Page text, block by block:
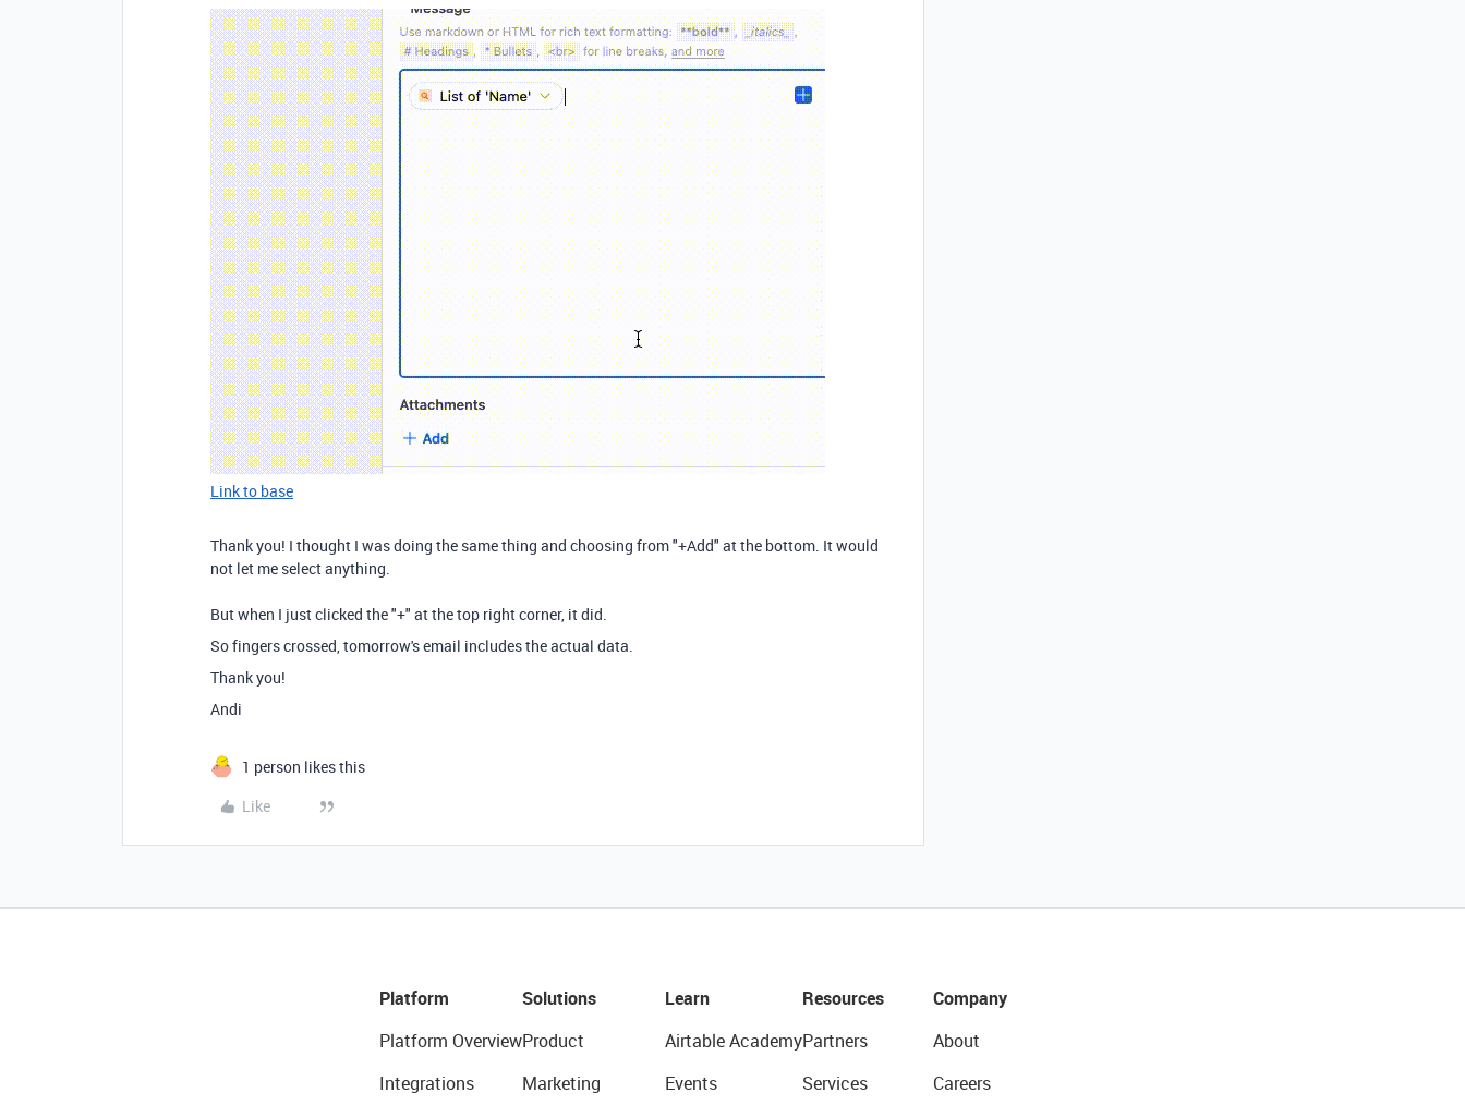
Link to base
Thank you! I thought I was doing the same thing and choosing from "+Add" at the bottom. It would
not let me select anything.
But when I just clicked the "+" at the top right corner, it did.
So fingers crossed, tomorrow's email includes the actual data.
Thank you!
Andi
1 person likes this
Like
Platform
Platform Overview
Integrations
Solutions
Product
Marketing
Learn
Airtable Academy
Events
Resources
Partners
Services
Company
About
Careers